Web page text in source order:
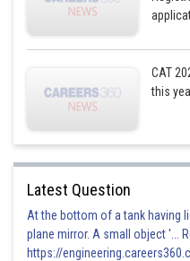
CAT
this
Latest Question
At the bottom of a tank having
plane mirror. A small object '...
https://